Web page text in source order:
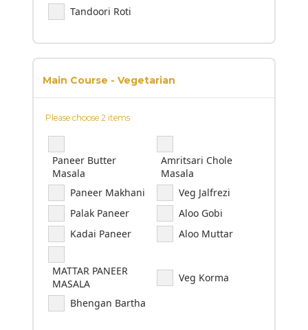
Tandoori Roti
Main Course - Vegetarian
Please choose 2 items
Paneer Butter
Masala
Amritsari Chole
Masala
Paneer Makhani
Veg Jalfrezi
Palak Paneer
Aloo Gobi
Kadai Paneer
Aloo Muttar
MATTAR PANEER
MASALA
Veg Korma
Bhengan Bartha